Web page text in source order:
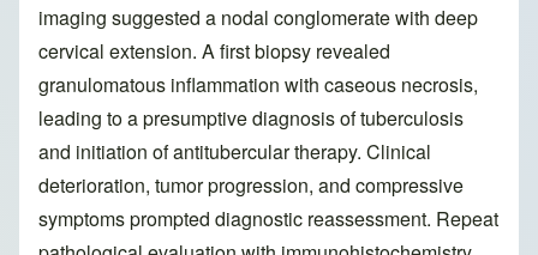
imaging suggested a nodal conglomerate with deep
cervical extension. A first biopsy revealed
granulomatous inflammation with caseous necrosis,
leading to a presumptive diagnosis of tuberculosis
and initiation of antitubercular therapy. Clinical
deterioration, tumor progression, and compressive
symptoms prompted diagnostic reassessment. Repeat